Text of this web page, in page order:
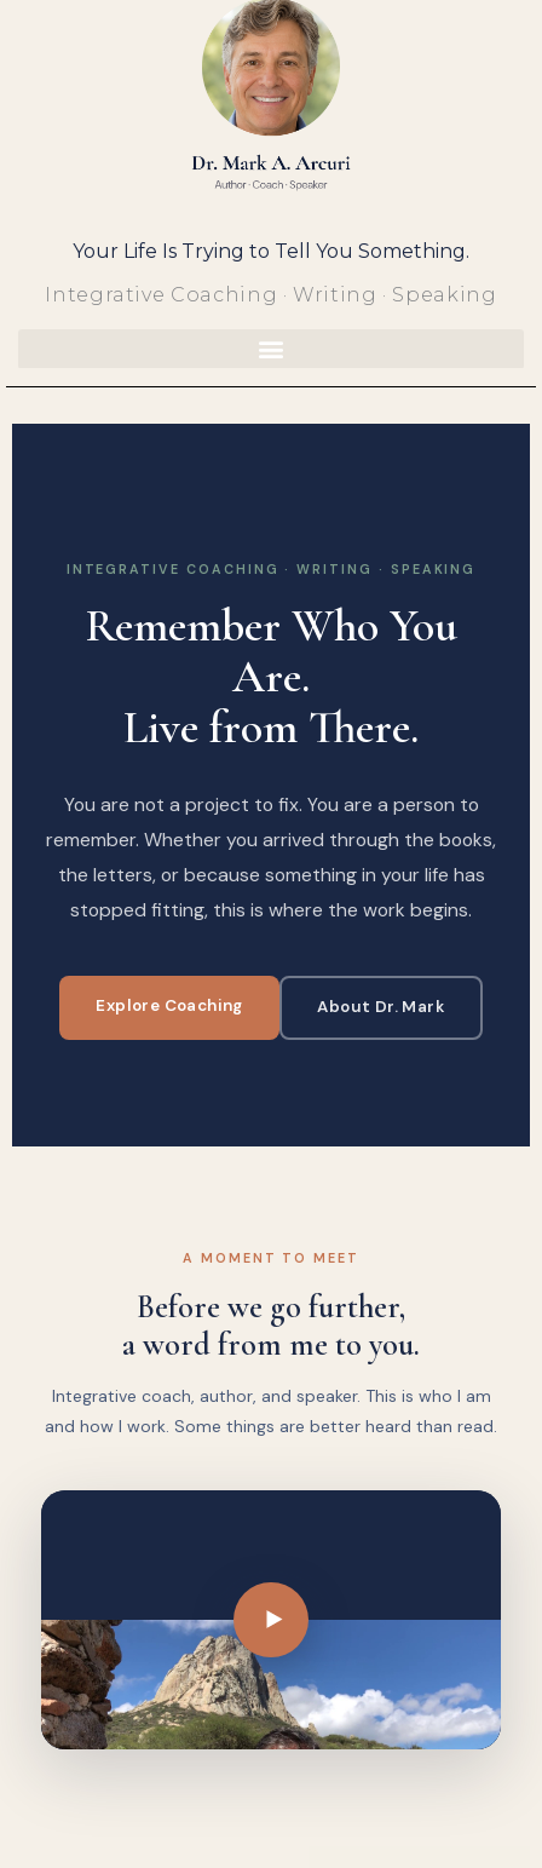
Your Life Is Trying to Tell You Something.
Integrative Coaching · Writing · Speaking
INTEGRATIVE COACHING · WRITING · SPEAKING
Remember Who You
Are.
Live from There.
You are not a project to fix. You are a person to
remember. Whether you arrived through the books,
the letters, or because something in your life has
stopped fitting, this is where the work begins.
Explore Coaching About Dr. Mark
A MOMENT TO MEET
Before we go further,
a word from me to you.
Integrative coach, author, and speaker. This is who I am
and how I work. Some things are better heard than read.